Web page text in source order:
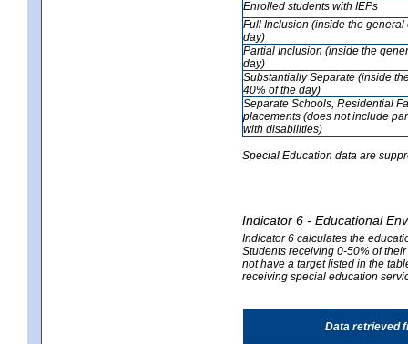
Enrolled students with IEPs
Full Inclusion (inside the
day)
Partial Inclusion (inside the
day)
Substantially Separate (inside
40% of the day)
Separate Schools, Residential
placements (does not include
with disabilities)
Special Education data are
Indicator 6 - Educational
Indicator 6 calculates the
Students receiving 0-50% of
not have a target listed in the
receiving special education
Data retrieved